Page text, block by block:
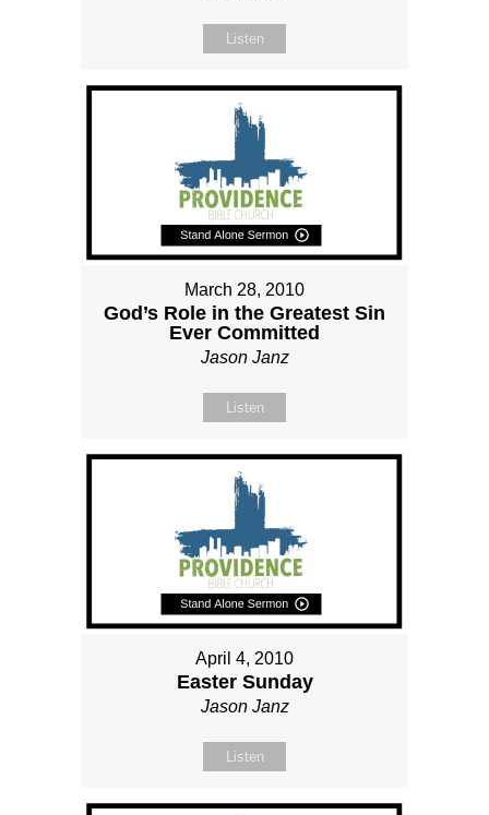
Listen
March 28, 2010
God’s Role in the Greatest Sin
Ever Committed
Jason Janz
Listen
April 4, 2010
Easter Sunday
Jason Janz
Listen